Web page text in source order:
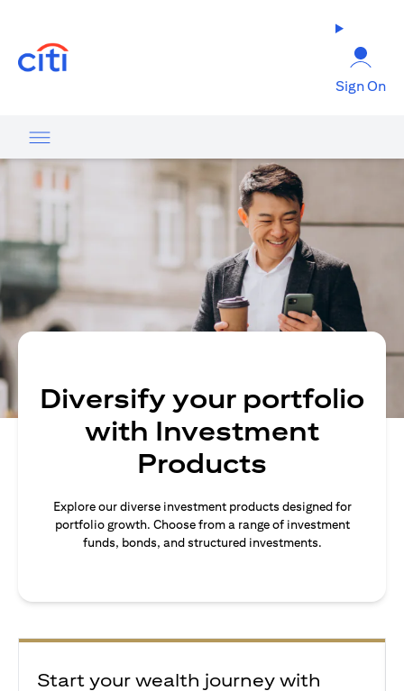
Sign On
Diversify your portfolio
with Investment
Products
Explore our diverse investment products designed for
portfolio growth. Choose from a range of investment
funds, bonds, and structured investments.
Start your wealth journey with